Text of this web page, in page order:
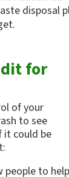
disposal
for
of your
to see
it could be
people to help